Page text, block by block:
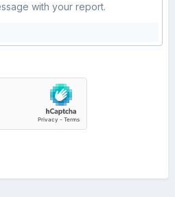
with your report.